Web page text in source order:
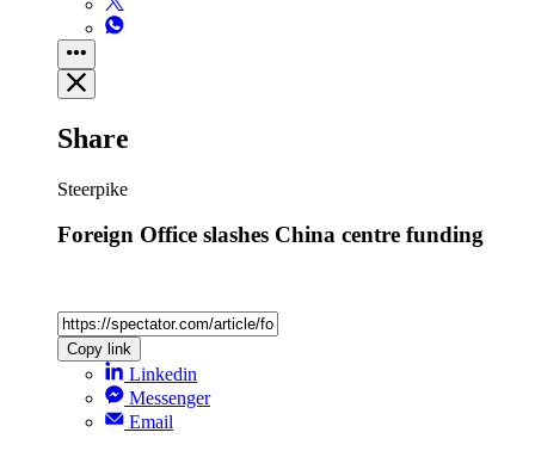
Share
Steerpike
Foreign Office slashes China centre funding
Copy link
Linkedin
Messenger
Email